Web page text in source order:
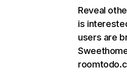
Reveal
is
users are